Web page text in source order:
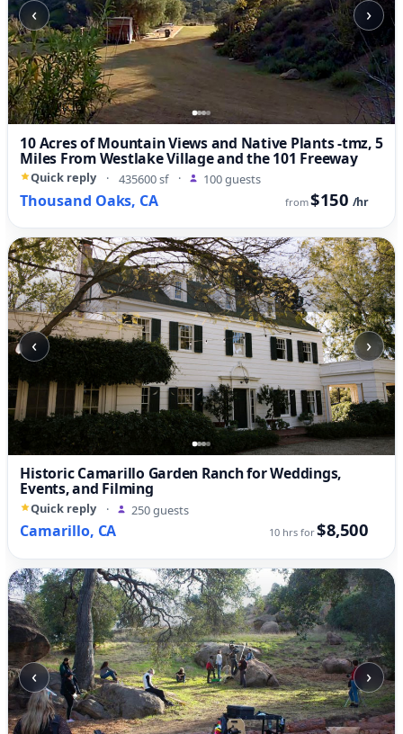
‹ ›
10 Acres of Mountain Views and Native Plants -tmz, 5
Miles From Westlake Village and the 101 Freeway
Quick reply · 435600 sf · 100 guests
Thousand Oaks, CA from$150 /hr
‹ ›
Historic Camarillo Garden Ranch for Weddings,
Events, and Filming
Quick reply · 250 guests
Camarillo, CA 10 hrs for$8,500
‹ ›